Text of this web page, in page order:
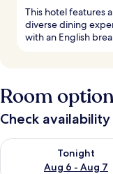
This hotel features
diverse dining
with an English
Room
Check
Tonight
Aug 6 - Aug 7
Check availability for